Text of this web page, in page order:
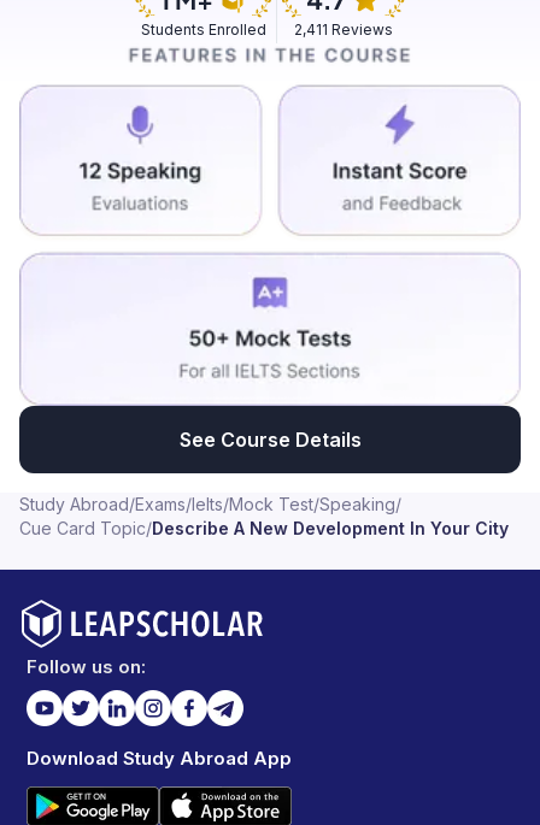
Students Enrolled 2,411 Reviews
See Course Details
Study Abroad/Exams/Ielts/Mock Test/Speaking/
Cue Card Topic/Describe A New Development In Your City
Follow us on:
Download Study Abroad App